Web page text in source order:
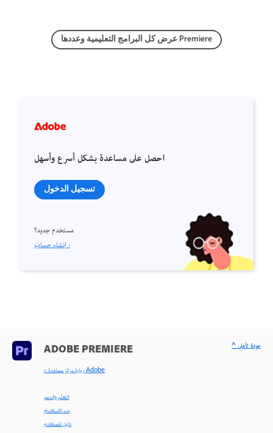
عرض كل البرامج التعليمية وعددها Premiere
احصل على مساعدة بشكل أسرع وأسهل
تسجيل الدخول
مستخدم جديد؟
إنشاء حساب ›
ADOBE PREMIERE
< زيارة مركز مساعدة Adobe
التعلّم والدعم
بدء الاستخدام
دليل المستخدم
^ عودة لأعلى